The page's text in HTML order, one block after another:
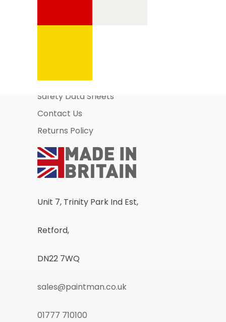
Business Account Application
Safety Data Sheets
Contact Us
Returns Policy
Unit 7, Trinity Park Ind Est,
Retford,
DN22 7WQ
sales@paintman.co.uk
01777 710100